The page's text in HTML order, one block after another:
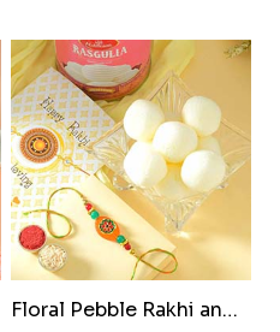
Floral Pebble Rakhi and Rasgulla